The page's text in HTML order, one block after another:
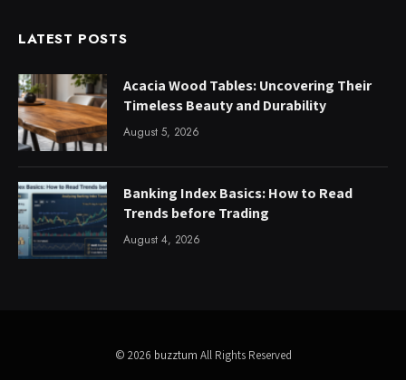
LATEST POSTS
Acacia Wood Tables: Uncovering Their
Timeless Beauty and Durability
August 5, 2026
Banking Index Basics: How to Read
Trends before Trading
August 4, 2026
© 2026 buzztum All Rights Reserved